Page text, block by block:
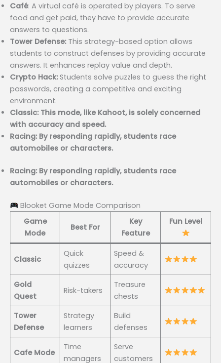
Café: A virtual café is operated by players. To serve
food and get paid, they have to provide accurate
answers to questions.
Tower Defense: This strategy-based option allows
students to construct defenses by providing accurate
answers. It enhances replay value and depth.
Crypto Hack:Students solve puzzles to guess the right
passwords, creating a competitive and exciting
environment.
Classic: This mode, like Kahoot, is solely concerned
with accuracy and speed.
Racing: By responding rapidly, students race
automobiles or characters.
Racing: By responding rapidly, students race
automobiles or characters.
Blooket Game Mode Comparison
Game
Mode
Best For
Key
Feature
Fun Level
Classic
Quick
quizzes
Speed &
accuracy
Gold
Quest
Risk-takers
Treasure
chests
Tower
Defense
Strategy
learners
Build
defenses
Cafe Mode
Time
managers
Serve
customers